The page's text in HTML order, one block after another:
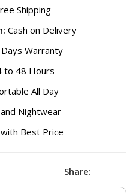
Shipping
Cash on Delivery
Warranty
to 48 Hours
All Day
Nightwear
Best Price
Share: